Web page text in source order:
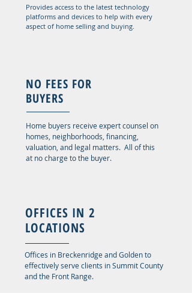
Provides access to the latest technology
platforms and devices to help with every
aspect of home selling and buying.
NO FEES FOR
BUYERS
Home buyers receive expert counsel on
homes, neighborhoods, financing,
valuation, and legal matters. All of this
at no charge to the buyer.
OFFICES IN 2
LOCATIONS
Offices in Breckenridge and Golden to
effectively serve clients in Summit County
and the Front Range.